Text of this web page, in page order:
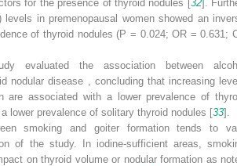
for the presence of thyroid nodules [ 32].
in premenopausal women showed an
of thyroid nodules (P = 0.024; OR = 0.631;
evaluated the association between
nodular disease
, concluding that increasing
are associated with a lower prevalence of
lower prevalence of solitary thyroid nodules [33].
smoking and goiter formation tends to
of the study. In iodine-sufficient areas,
onthyroid volumeor nodular formation as